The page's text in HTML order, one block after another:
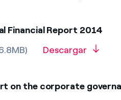
Financial Report 2014
Descargar
on the corporate